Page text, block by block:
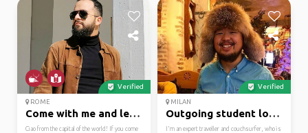
Verified
ROME
Come with me and let's...
Ciao from the capital of the world! If you come
Verified
MILAN
Outgoing student love ...
I'm an expert traveller and couchsurfer, who is